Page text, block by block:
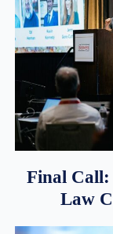
Final Call:
Law